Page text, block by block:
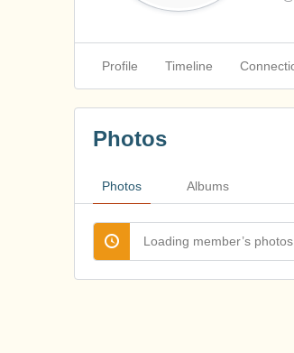
Profile Timeline
Photos Albums
Photos
Loading member’s